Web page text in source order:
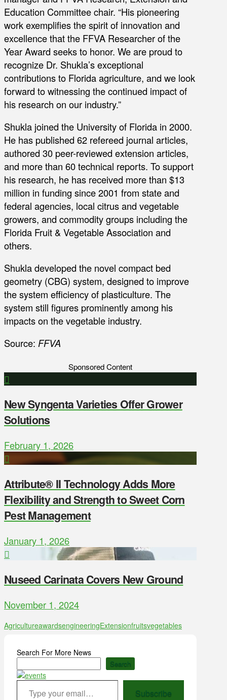
Education Committee chair. “His pioneering
work exemplifies the spirit of innovation and
excellence that the FFVA Researcher of the
Year Award seeks to honor. We are proud to
recognize Dr. Shukla’s exceptional
contributions to Florida agriculture, and we look
forward to witnessing the continued impact of
his research on our industry.”
Shukla joined the University of Florida in 2000.
He has published 62 refereed journal articles,
authored 30 peer-reviewed extension articles,
and more than 60 technical reports. To support
his research, he has received more than $13
million in funding since 2001 from state and
federal agencies, local citrus and vegetable
growers, and commodity groups including the
Florida Fruit & Vegetable Association and
others.
Shukla developed the novel compact bed
geometry (CBG) system, designed to improve
the system efficiency of plasticulture. The
system still figures prominently among his
impacts on the vegetable industry.
Source: FFVA
Sponsored Content
New Syngenta Varieties Offer Grower
Solutions
February 1, 2026
Attribute® II Technology Adds More
Flexibility and Strength to Sweet Corn
Pest Management
January 1, 2026
Nuseed Carinata Covers New Ground
November 1, 2024
AgricultureawardsengineeringExtensionfruitsvegetables
Search For More News
Search
Type your email…
Subscribe